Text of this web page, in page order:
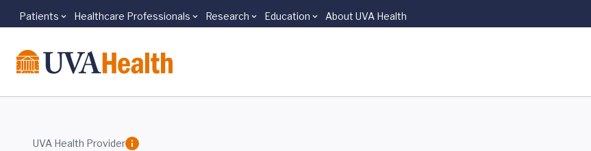
Skip to main content
Patients Healthcare Professionals Research Education About UVA Health
UVA Health Provider